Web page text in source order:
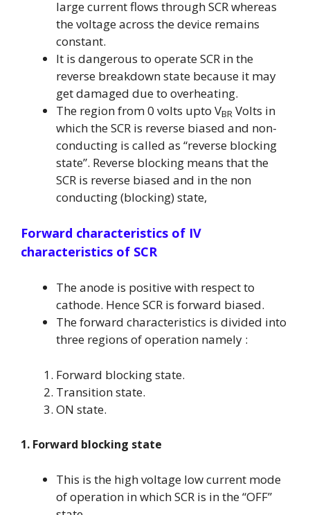
large current flows through SCR whereas
the voltage across the device remains
constant.
It is dangerous to operate SCR in the
reverse breakdown state because it may
get damaged due to overheating.
The region from 0 volts upto VBR Volts in
which the SCR is reverse biased and non-
conducting is called as “reverse blocking
state”. Reverse blocking means that the
SCR is reverse biased and in the non
conducting (blocking) state,
Forward characteristics of IV
characteristics of SCR
The anode is positive with respect to
cathode. Hence SCR is forward biased.
The forward characteristics is divided into
three regions of operation namely :
Forward blocking state.
Transition state.
ON state.
1. Forward blocking state
This is the high voltage low current mode
of operation in which SCR is in the “OFF”